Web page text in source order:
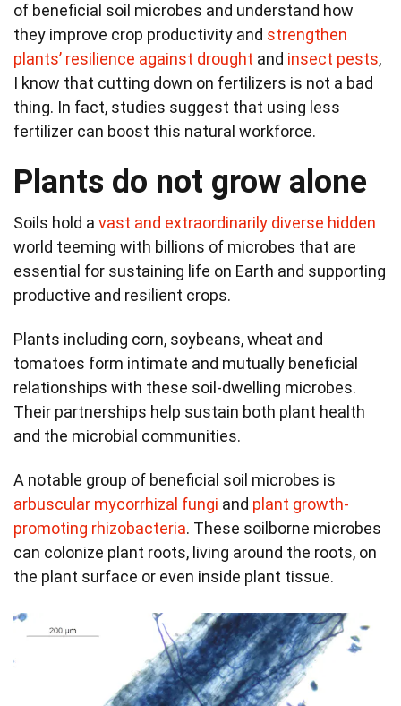
of beneficial soil microbes and understand how
they improve crop productivity and strengthen
plants’ resilience against drought and insect pests,
I know that cutting down on fertilizers is not a bad
thing. In fact, studies suggest that using less
fertilizer can boost this natural workforce.
Plants do not grow alone
Soils hold a vast and extraordinarily diverse hidden
world teeming with billions of microbes that are
essential for sustaining life on Earth and supporting
productive and resilient crops.
Plants including corn, soybeans, wheat and
tomatoes form intimate and mutually beneficial
relationships with these soil-dwelling microbes.
Their partnerships help sustain both plant health
and the microbial communities.
A notable group of beneficial soil microbes is
arbuscular mycorrhizal fungi and plant growth-
promoting rhizobacteria. These soilborne microbes
can colonize plant roots, living around the roots, on
the plant surface or even inside plant tissue.